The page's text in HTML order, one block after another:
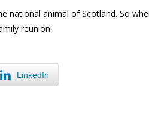
national animal of Scotland. So
reunion!
LinkedIn